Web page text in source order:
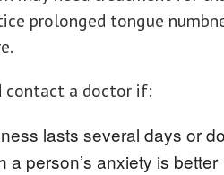
prolonged tongue
contact a doctor if:
lasts several days or
a person’s anxiety is better